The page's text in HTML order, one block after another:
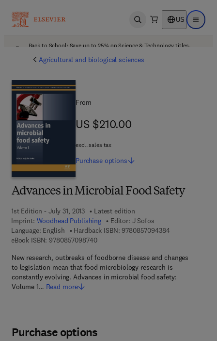
Open search US Open
Back to School: Save up to 25% on Science & Technology titles.
Agricultural and biological sciences
Advances in Microbial Food Safety
1st Edition - July 31, 2013
Latest edition
Imprint: Woodhead Publishing Editor: J Sofos
Language: English
Hardback ISBN: 97808570943849 7 8 - 0 - 8 5
eBook ISBN: 97808570987409 7 8 - 0 - 8 5 7 0 9 - 8 7 4 - 0
New research, outbreaks of foodborne disease and changes
to legislation mean that food microbiology research is
constantly evolving. Advances in microbial food safety:
Volume 1… Read more
From
US $210.00
US $210.00
excl. sales tax
Purchase options
Purchase options